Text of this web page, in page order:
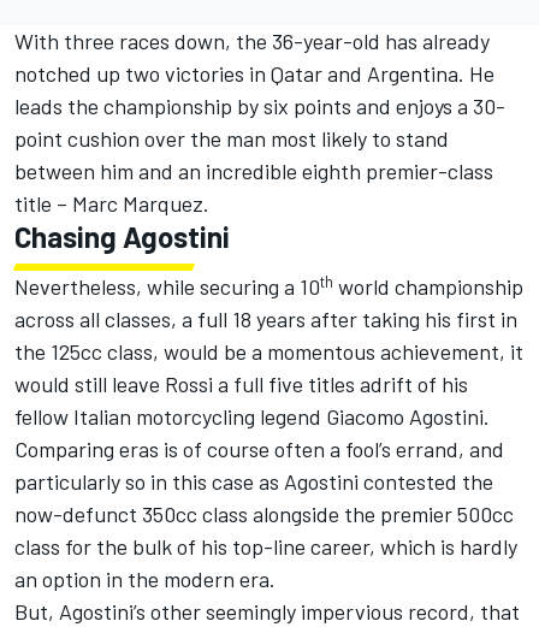
With three races down, the 36-year-old has already
notched up two victories in Qatar and Argentina. He
leads the championship by six points and enjoys a 30-
point cushion over the man most likely to stand
between him and an incredible eighth premier-class
title – Marc Marquez.
Chasing Agostini
Nevertheless, while securing a 10th world championship
across all classes, a full 18 years after taking his first in
the 125cc class, would be a momentous achievement, it
would still leave Rossi a full five titles adrift of his
fellow Italian motorcycling legend Giacomo Agostini.
Comparing eras is of course often a fool’s errand, and
particularly so in this case as Agostini contested the
now-defunct 350cc class alongside the premier 500cc
class for the bulk of his top-line career, which is hardly
an option in the modern era.
But, Agostini’s other seemingly impervious record, that